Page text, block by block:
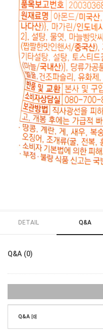
DETAIL Q&A
Q&A (0)
Q&A [0]